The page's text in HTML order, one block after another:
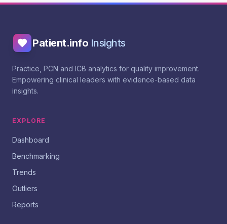
Patient.info Insights
Practice, PCN and ICB analytics for quality improvement.
Empowering clinical leaders with evidence-based data
insights.
EXPLORE
Dashboard
Benchmarking
Trends
Outliers
Reports